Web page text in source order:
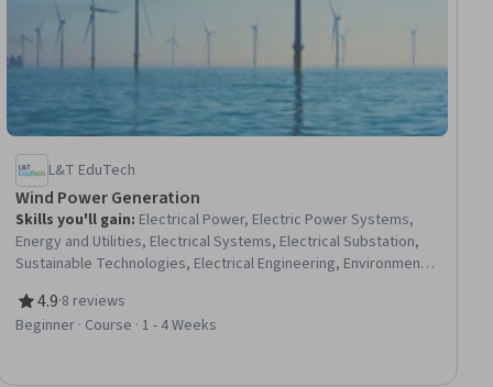
L&T EduTech
Wind Power Generation
Skills you'll gain: Electrical Power, Electric Power Systems,
Energy and Utilities, Electrical Systems, Electrical Substation,
Sustainable Technologies, Electrical Engineering, Environmental
Mathematical Modeling, Engineering Calculations
4.9
Rating, 4.9 out of 5 stars
·8 reviews
Beginner · Course · 1 - 4 Weeks